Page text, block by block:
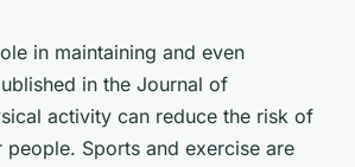
in maintaining and even
in the Journal of
activity can reduce the risk of
Sports and exercise are